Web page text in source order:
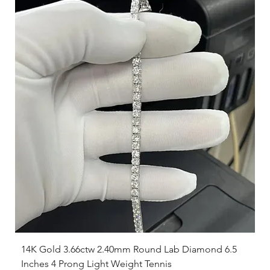
14K Gold 3.66ctw 2.40mm Round Lab Diamond 6.5
Inches 4 Prong Light Weight Tennis